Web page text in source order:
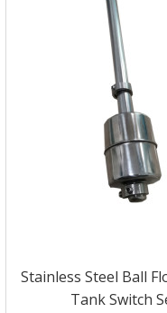
Stainless Steel Ball
Tank Switch